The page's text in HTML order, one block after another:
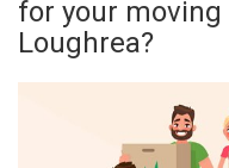
for your moving
Loughrea?